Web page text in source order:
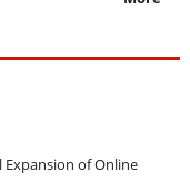
Expansion of Online